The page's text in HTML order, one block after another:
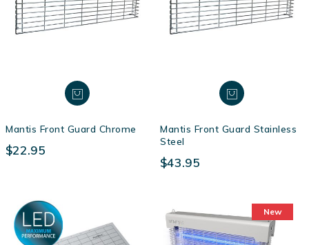
Mantis Front Guard Chrome
$22.95
Mantis Front Guard Stainless
Steel
$43.95
New